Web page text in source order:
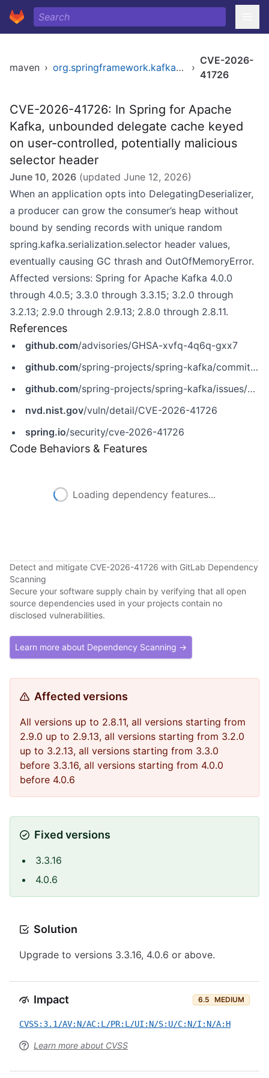
maven › org.springframework.kafka/spring-kafka ›
CVE-2026-
41726
CVE-2026-41726: In Spring for Apache
Kafka, unbounded delegate cache keyed
on user-controlled, potentially malicious
selector header
June 10, 2026 (updated June 12, 2026)
When an application opts into DelegatingDeserializer,
a producer can grow the consumer’s heap without
bound by sending records with unique random
spring.kafka.serialization.selector header values,
eventually causing GC thrash and OutOfMemoryError.
Affected versions: Spring for Apache Kafka 4.0.0
through 4.0.5; 3.3.0 through 3.3.15; 3.2.0 through
3.2.13; 2.9.0 through 2.9.13; 2.8.0 through 2.8.11.
References
github.com/advisories/GHSA-xvfq-4q6q-gxx7
github.com/spring-projects/spring-kafka/commit/ca2337ba789c5778a10197bda17a62915247ff6c
github.com/spring-projects/spring-kafka/issues/4489
nvd.nist.gov/vuln/detail/CVE-2026-41726
spring.io/security/cve-2026-41726
Code Behaviors & Features
Loading dependency features...
Detect and mitigate CVE-2026-41726 with GitLab Dependency
Scanning
Secure your software supply chain by verifying that all open
source dependencies used in your projects contain no
disclosed vulnerabilities.
Learn more about Dependency Scanning →
Affected versions
All versions up to 2.8.11, all versions starting from
2.9.0 up to 2.9.13, all versions starting from 3.2.0
up to 3.2.13, all versions starting from 3.3.0
before 3.3.16, all versions starting from 4.0.0
before 4.0.6
Fixed versions
3.3.16
4.0.6
Solution
Upgrade to versions 3.3.16, 4.0.6 or above.
Impact 6.5 MEDIUM
CVSS:3.1/AV:N/AC:L/PR:L/UI:N/S:U/C:N/I:N/A:H
Learn more about CVSS